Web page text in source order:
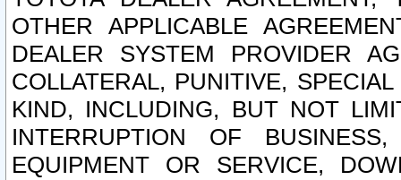
OTHER APPLICABLE
DEALER SYSTEM PROVIDER
COLLATERAL, PUNITIVE,
KIND, INCLUDING, BUT NOT
INTERRUPTION OF
EQUIPMENT OR SERVICE,